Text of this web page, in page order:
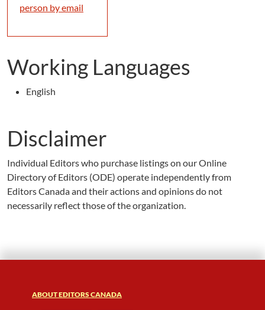
person by email
Working Languages
English
Disclaimer
Individual Editors who purchase listings on our Online
Directory of Editors (ODE) operate independently from
Editors Canada and their actions and opinions do not
necessarily reflect those of the organization.
ABOUT EDITORS CANADA